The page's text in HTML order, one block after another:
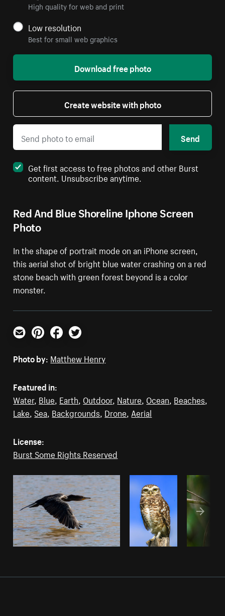
Red And Blue Shoreline Iphone Screen
Photo
In the shape of portrait mode on an iPhone screen,
this aerial shot of bright blue water crashing on a red
stone beach with green forest beyond is a color
monster.
High quality for web and print
Low resolution
Best for small web graphics
Download free photo
Create website with photo
Send
Get first access to free photos and other Burst
content. Unsubscribe anytime.
Email PinterestFacebookTwitter
Photo by: Matthew Henry
Featured in:
Water, Blue Earth Outdoor, Nature Ocean Beaches
Lake Sea Backgrounds Drone Aerial
License:
Burst Some Rights Reserved